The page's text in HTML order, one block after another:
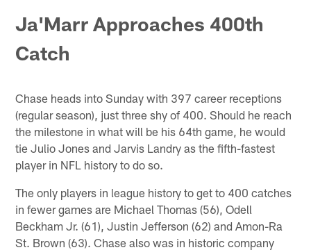
Ja'Marr Approaches 400th
Catch
Chase heads into Sunday with 397 career receptions
(regular season), just three shy of 400. Should he reach
the milestone in what will be his 64th game, he would
tie Julio Jones and Jarvis Landry as the fifth-fastest
player in NFL history to do so.
The only players in league history to get to 400 catches
in fewer games are Michael Thomas (56), Odell
Beckham Jr. (61), Justin Jefferson (62) and Amon-Ra
St. Brown (63). Chase also was in historic company